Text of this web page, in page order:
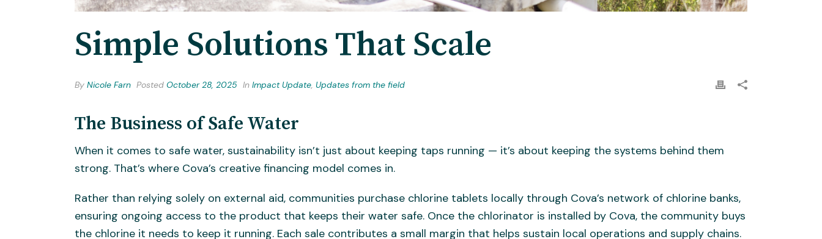
Simple Solutions That Scale
By Nicole Farn Posted October 28, 2025 In Impact Update, Updates from the field
The Business of Safe Water
When it comes to safe water, sustainability isn’t just about keeping taps running — it’s about keeping the systems behind them
strong. That’s where Cova’s creative financing model comes in.
Rather than relying solely on external aid, communities purchase chlorine tablets locally through Cova’s network of chlorine banks,
ensuring ongoing access to the product that keeps their water safe. Once the chlorinator is installed by Cova, the community buys
the chlorine it needs to keep it running. Each sale contributes a small margin that helps sustain local operations and supply chains.